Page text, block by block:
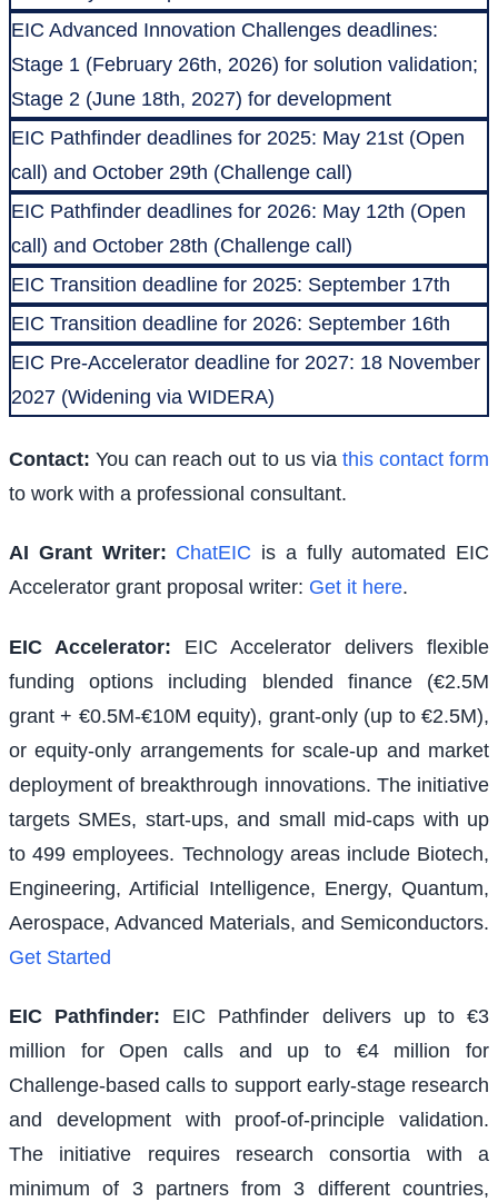
EIC Advanced Innovation Challenges deadlines:
Stage 1 (February 26th, 2026) for solution validation;
Stage 2 (June 18th, 2027) for development
EIC Pathfinder deadlines for 2025: May 21st (Open
call) and October 29th (Challenge call)
EIC Pathfinder deadlines for 2026: May 12th (Open
call) and October 28th (Challenge call)
EIC Transition deadline for 2025: September 17th
EIC Transition deadline for 2026: September 16th
EIC Pre-Accelerator deadline for 2027: 18 November
2027 (Widening via WIDERA)
Contact: You can reach out to us via this contact form
to work with a professional consultant.
AI Grant Writer: ChatEIC is a fully automated EIC
Accelerator grant proposal writer: Get it here.
EIC Accelerator:
EIC Accelerator delivers flexible
funding options including blended finance (€2.5M
grant + €0.5M-€10M equity), grant-only (up to €2.5M),
or equity-only arrangements for scale-up and market
deployment of breakthrough innovations. The initiative
targets SMEs, start-ups, and small mid-caps with up
to 499 employees. Technology areas include Biotech,
Engineering, Artificial Intelligence, Energy, Quantum,
Aerospace, Advanced Materials, and Semiconductors.
Get Started
EIC Pathfinder:
EIC Pathfinder delivers up to €3
million for Open calls and up to €4 million for
Challenge-based calls to support early-stage research
and development with proof-of-principle validation.
The initiative requires research consortia with a
minimum of 3 partners from 3 different countries,